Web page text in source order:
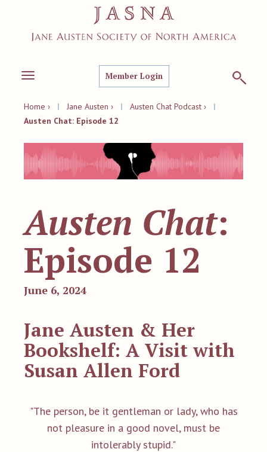
Toggle
Member Login
Home › | Jane Austen › | Austen Chat Podcast ›
|
Austen Chat: Episode 12
Austen Chat:
Episode 12
June 6, 2024
Jane Austen & Her
Bookshelf: A Visit with
Susan Allen Ford
"The person, be it gentleman or lady, who has
not pleasure in a good novel, must be
intolerably stupid."